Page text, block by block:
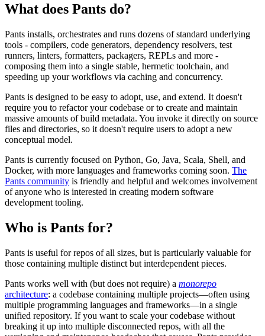
What does Pants do?
Pants installs, orchestrates and runs dozens of standard underlying
tools - compilers, code generators, dependency resolvers, test
runners, linters, formatters, packagers, REPLs and more -
composing them into a single stable, hermetic toolchain, and
speeding up your workflows via caching and concurrency.
Pants is designed to be easy to adopt, use, and extend. It doesn't
require you to refactor your codebase or to create and maintain
massive amounts of build metadata. You invoke it directly on source
files and directories, so it doesn't require users to adopt a new
conceptual model.
Pants is currently focused on Python, Go, Java, Scala, Shell, and
Docker, with more languages and frameworks coming soon. The
Pants community is friendly and helpful and welcomes involvement
of anyone who is interested in creating modern software
development tooling.
Who is Pants for?
Pants is useful for repos of all sizes, but is particularly valuable for
those containing multiple distinct but interdependent pieces.
Pants works well with (but does not require) a monorepo
architecture: a codebase containing multiple projects—often using
multiple programming languages and frameworks—in a single
unified repository. If you want to scale your codebase without
breaking it up into multiple disconnected repos, with all the